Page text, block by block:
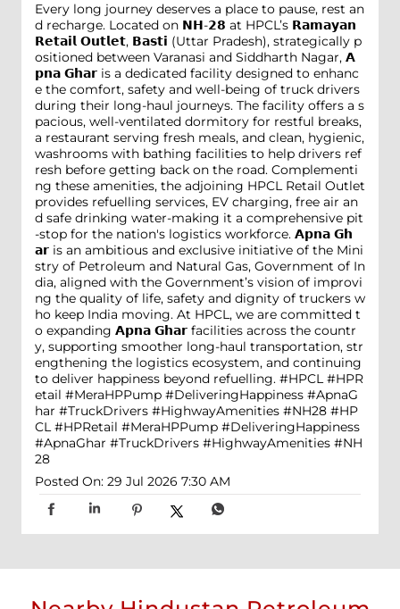
Every long journey deserves a place to pause, rest an
d recharge. Located on 𝗡𝗛-𝟮𝟴 at HPCL’s 𝗥𝗮𝗺𝗮𝘆𝗮𝗻
𝗥𝗲𝘁𝗮𝗶𝗹 𝗢𝘂𝘁𝗹𝗲𝘁, 𝗕𝗮𝘀𝘁𝗶 (Uttar Pradesh), strategically p
ositioned between Varanasi and Siddharth Nagar, 𝗔
𝗽𝗻𝗮 𝗚𝗵𝗮𝗿 is a dedicated facility designed to enhanc
e the comfort, safety and well-being of truck drivers
during their long-haul journeys. The facility offers a s
pacious, well-ventilated dormitory for restful breaks,
a restaurant serving fresh meals, and clean, hygienic,
washrooms with bathing facilities to help drivers ref
resh before getting back on the road. Complementi
ng these amenities, the adjoining HPCL Retail Outlet
provides refuelling services, EV charging, free air an
d safe drinking water-making it a comprehensive pit
-stop for the nation's logistics workforce. 𝗔𝗽𝗻𝗮 𝗚𝗵
𝗮𝗿 is an ambitious and exclusive initiative of the Mini
stry of Petroleum and Natural Gas, Government of In
dia, aligned with the Government’s vision of improvi
ng the quality of life, safety and dignity of truckers w
ho keep India moving. At HPCL, we are committed t
o expanding 𝗔𝗽𝗻𝗮 𝗚𝗵𝗮𝗿 facilities across the countr
y, supporting smoother long-haul transportation, str
engthening the logistics ecosystem, and continuing
to deliver happiness beyond refuelling. #HPCL #HPR
etail #MeraHPPump #DeliveringHappiness #ApnaG
har #TruckDrivers #HighwayAmenities #NH28 #HP
CL #HPRetail #MeraHPPump #DeliveringHappiness
#ApnaGhar #TruckDrivers #HighwayAmenities #NH
28
Posted On: 29 Jul 2026 7:30 AM